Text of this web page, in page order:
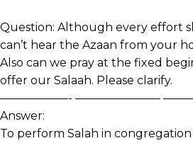
Question: Although every effort
can’t hear the Azaan from your
Also can we pray at the fixed
offer our Salaah. Please clarify.
——————- ———————–
Answer:
To perform Salah in congregation